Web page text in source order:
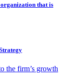
that is
the firm’s growth